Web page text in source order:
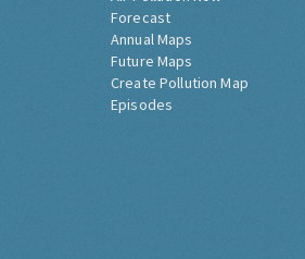
Forecast
Annual Maps
Future Maps
Create Pollution Map
Episodes